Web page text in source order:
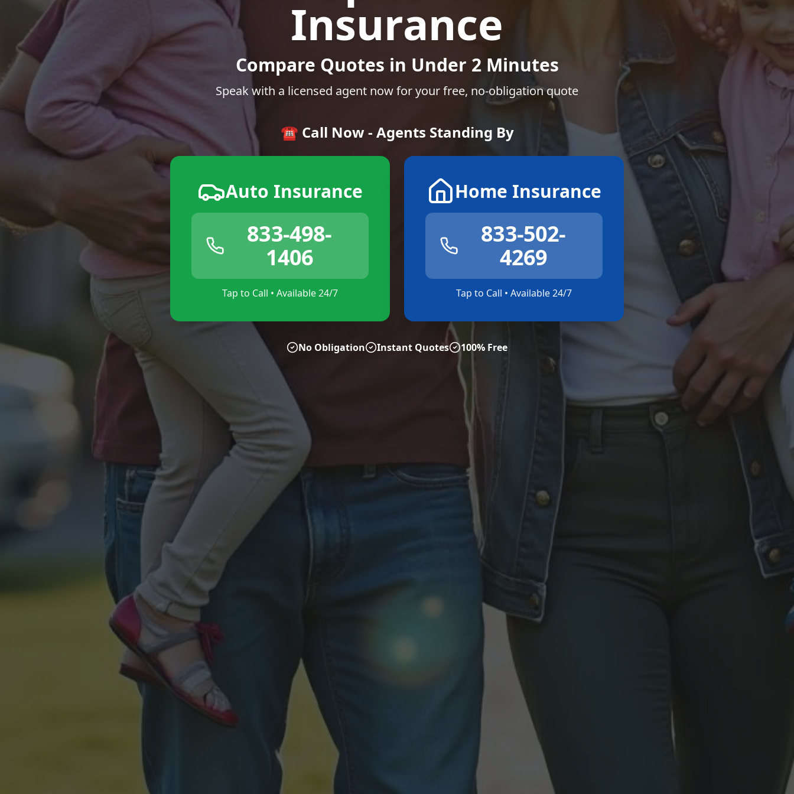
Insurance
Compare Quotes in Under 2 Minutes
Speak with a licensed agent now for your free, no-obligation quote
☎️ Call Now - Agents Standing By
Auto Insurance
833-498-
1406
Tap to Call • Available 24/7
Home Insurance
833-502-
4269
Tap to Call • Available 24/7
No Obligation Instant Quotes 100% Free